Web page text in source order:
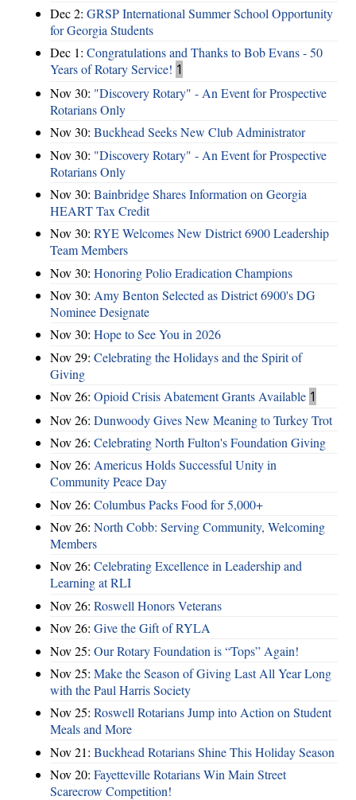
Dec 2: GRSP International Summer School Opportunity
for Georgia Students
Dec 1: Congratulations and Thanks to Bob Evans - 50
Years of Rotary Service! 1
Nov 30: "Discovery Rotary" - An Event for Prospective
Rotarians Only
Nov 30: Buckhead Seeks New Club Administrator
Nov 30: "Discovery Rotary" - An Event for Prospective
Rotarians Only
Nov 30: Bainbridge Shares Information on Georgia
HEART Tax Credit
Nov 30: RYE Welcomes New District 6900 Leadership
Team Members
Nov 30: Honoring Polio Eradication Champions
Nov 30: Amy Benton Selected as District 6900's DG
Nominee Designate
Nov 30: Hope to See You in 2026
Nov 29: Celebrating the Holidays and the Spirit of
Giving
Nov 26: Opioid Crisis Abatement Grants Available 1
Nov 26: Dunwoody Gives New Meaning to Turkey Trot
Nov 26: Celebrating North Fulton's Foundation Giving
Nov 26: Americus Holds Successful Unity in
Community Peace Day
Nov 26: Columbus Packs Food for 5,000+
Nov 26: North Cobb: Serving Community, Welcoming
Members
Nov 26: Celebrating Excellence in Leadership and
Learning at RLI
Nov 26: Roswell Honors Veterans
Nov 26: Give the Gift of RYLA
Nov 25: Our Rotary Foundation is “Tops” Again!
Nov 25: Make the Season of Giving Last All Year Long
with the Paul Harris Society
Nov 25: Roswell Rotarians Jump into Action on Student
Meals and More
Nov 21: Buckhead Rotarians Shine This Holiday Season
Nov 20: Fayetteville Rotarians Win Main Street
Scarecrow Competition!